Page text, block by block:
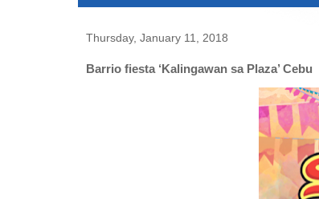
Thursday, January 11, 2018
Barrio fiesta ‘Kalingawan sa Plaza’ Cebu